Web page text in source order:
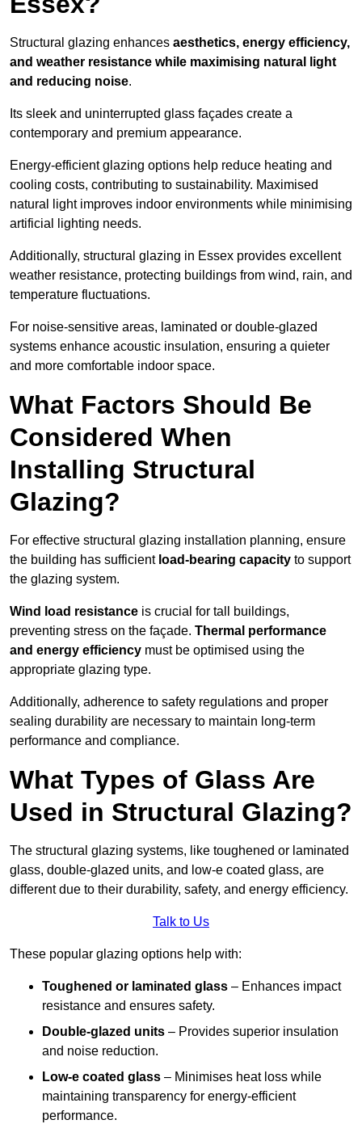
Structural glazing enhances aesthetics, energy efficiency,
and weather resistance while maximising natural light
and reducing noise.
Its sleek and uninterrupted glass façades create a
contemporary and premium appearance.
Energy-efficient glazing options help reduce heating and
cooling costs, contributing to sustainability. Maximised
natural light improves indoor environments while minimising
artificial lighting needs.
Additionally, structural glazing in Essex provides excellent
weather resistance, protecting buildings from wind, rain, and
temperature fluctuations.
For noise-sensitive areas, laminated or double-glazed
systems enhance acoustic insulation, ensuring a quieter
and more comfortable indoor space.
What Factors Should Be
Considered When
Installing Structural
Glazing?
For effective structural glazing installation planning, ensure
the building has sufficient load-bearing capacity to support
the glazing system.
Wind load resistance is crucial for tall buildings,
preventing stress on the façade. Thermal performance
and energy efficiency must be optimised using the
appropriate glazing type.
Additionally, adherence to safety regulations and proper
sealing durability are necessary to maintain long-term
performance and compliance.
What Types of Glass Are
Used in Structural Glazing?
The structural glazing systems, like toughened or laminated
glass, double-glazed units, and low-e coated glass, are
different due to their durability, safety, and energy efficiency.
Talk to Us
These popular glazing options help with:
Toughened or laminated glass – Enhances impact
resistance and ensures safety.
Double-glazed units – Provides superior insulation
and noise reduction.
Low-e coated glass – Minimises heat loss while
maintaining transparency for energy-efficient
performance.